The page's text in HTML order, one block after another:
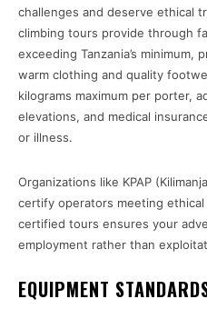
challenges and deserve ethical
climbing tours provide through
exceeding Tanzania’s minimum,
warm clothing and quality
kilograms maximum per porter,
elevations, and medical
or illness.
Organizations like KPAP
certify operators meeting ethical
certified tours ensures your
employment rather than
EQUIPMENT